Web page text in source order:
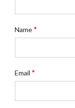
Name*
Email *